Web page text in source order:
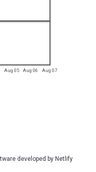
Aug 05 Aug 06 Aug 07
developed by Netlify